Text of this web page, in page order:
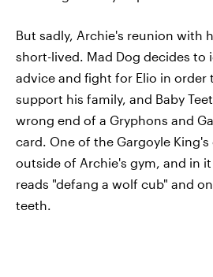
But sadly, Archie's reunion with
short-lived. Mad Dog decides to
advice and fight for Elio in order
support his family, and Baby
wrong end of a Gryphons and
card. One of the Gargoyle
outside of Archie's gym, and in
reads "defang a wolf cub" and
teeth.